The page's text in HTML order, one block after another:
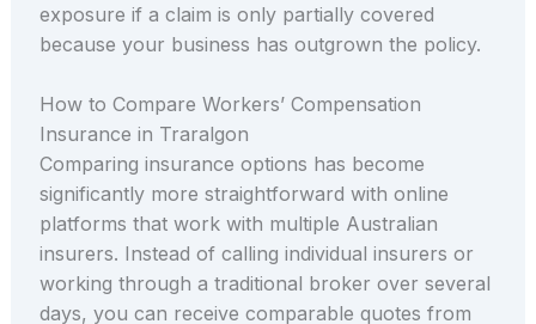
exposure if a claim is only partially covered
because your business has outgrown the policy.
How to Compare Workers’ Compensation
Insurance in Traralgon
Comparing insurance options has become
significantly more straightforward with online
platforms that work with multiple Australian
insurers. Instead of calling individual insurers or
working through a traditional broker over several
days, you can receive comparable quotes from